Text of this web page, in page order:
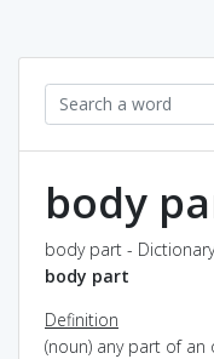
body
body part -
body part
Definition
(noun) any part of